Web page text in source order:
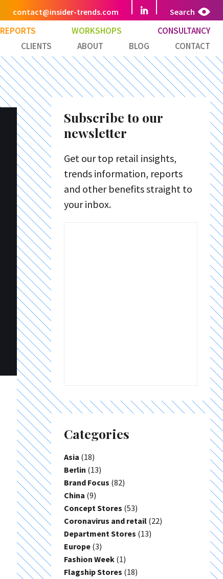
Search
contact@insider-trends.com
REPORTS WORKSHOPS
CONSULTANCY
CLIENTS
ABOUT BLOG CONTACT
Subscribe to our
newsletter
Get our top retail insights,
trends information, reports
and other benefits straight to
your inbox.
Categories
Asia (18)
Berlin (13)
Brand Focus (82)
China (9)
Concept Stores (53)
Coronavirus and retail (22)
Department Stores (13)
Europe (3)
Fashion Week (1)
Flagship Stores (18)